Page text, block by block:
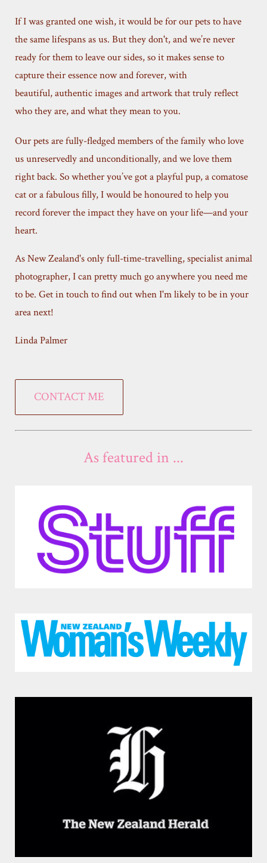
If I was granted one wish, it would be for our pets to have
the same lifespans as us. But they don't, and we’re never
ready for them to leave our sides, so it makes sense to
capture their essence now and forever, with
beautiful, authentic images and artwork that truly reflect
who they are, and what they mean to you.
Our pets are fully-fledged members of the family who love
us unreservedly and unconditionally, and we love them
right back. So whether you’ve got a playful pup, a comatose
cat or a fabulous filly, I would be honoured to help you
record forever the impact they have on your life—and your
heart.
As New Zealand's only full-time-travelling, specialist animal
photographer, I can pretty much go anywhere you need me
to be. Get in touch to find out when I'm likely to be in your
area next!
Linda Palmer
CONTACT ME
As featured in ...